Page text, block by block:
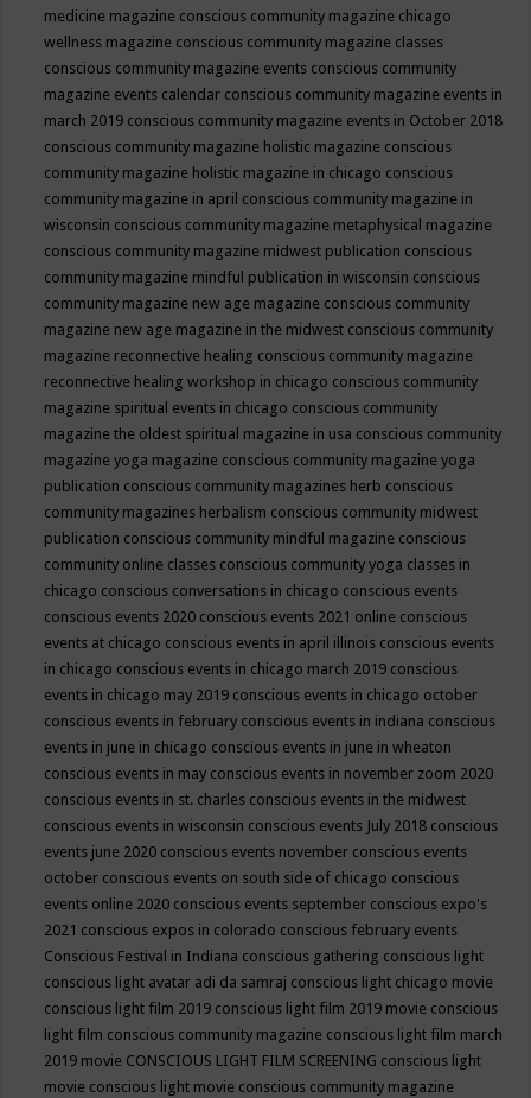
medicine magazine conscious community magazine chicago
wellness magazine conscious community magazine classes
conscious community magazine events conscious community
magazine events calendar conscious community magazine events in
march 2019 conscious community magazine events in October 2018
conscious community magazine holistic magazine conscious
community magazine holistic magazine in chicago conscious
community magazine in april conscious community magazine in
wisconsin conscious community magazine metaphysical magazine
conscious community magazine midwest publication conscious
community magazine mindful publication in wisconsin conscious
community magazine new age magazine conscious community
magazine new age magazine in the midwest conscious community
magazine reconnective healing conscious community magazine
reconnective healing workshop in chicago conscious community
magazine spiritual events in chicago conscious community
magazine the oldest spiritual magazine in usa conscious community
magazine yoga magazine conscious community magazine yoga
publication conscious community magazines herb conscious
community magazines herbalism conscious community midwest
publication conscious community mindful magazine conscious
community online classes conscious community yoga classes in
chicago conscious conversations in chicago conscious events
conscious events 2020 conscious events 2021 online conscious
events at chicago conscious events in april illinois conscious events
in chicago conscious events in chicago march 2019 conscious
events in chicago may 2019 conscious events in chicago october
conscious events in february conscious events in indiana conscious
events in june in chicago conscious events in june in wheaton
conscious events in may conscious events in november zoom 2020
conscious events in st. charles conscious events in the midwest
conscious events in wisconsin conscious events July 2018 conscious
events june 2020 conscious events november conscious events
october conscious events on south side of chicago conscious
events online 2020 conscious events september conscious expo's
2021 conscious expos in colorado conscious february events
Conscious Festival in Indiana conscious gathering conscious light
conscious light avatar adi da samraj conscious light chicago movie
conscious light film 2019 conscious light film 2019 movie conscious
light film conscious community magazine conscious light film march
2019 movie CONSCIOUS LIGHT FILM SCREENING conscious light
movie conscious light movie conscious community magazine